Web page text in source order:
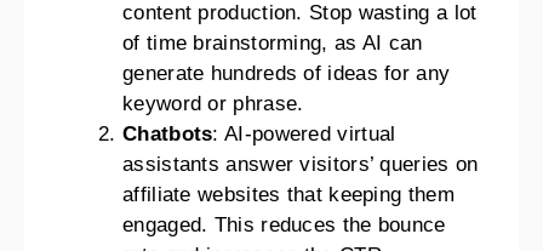
content production. Stop wasting a lot
of time brainstorming, as AI can
generate hundreds of ideas for any
keyword or phrase.
Chatbots: AI-powered virtual
assistants answer visitors’ queries on
affiliate websites that keeping them
engaged. This reduces the bounce